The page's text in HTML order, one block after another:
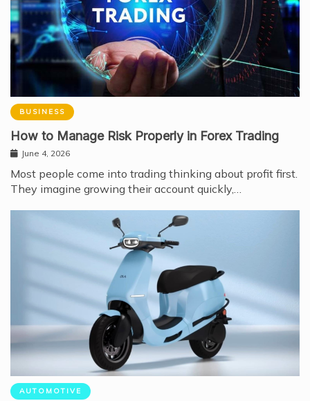
BUSINESS
How to Manage Risk Properly in Forex Trading
June 4, 2026
Most people come into trading thinking about profit first.
They imagine growing their account quickly,…
AUTOMOTIVE